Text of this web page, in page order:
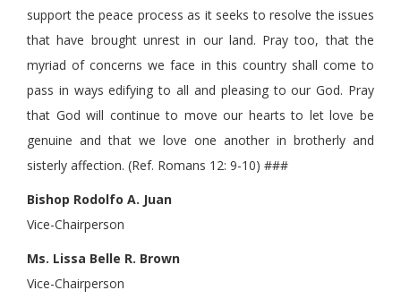
support the peace process as it seeks to resolve the issues
that have brought unrest in our land. Pray too, that the
myriad of concerns we face in this country shall come to
pass in ways edifying to all and pleasing to our God. Pray
that God will continue to move our hearts to let love be
genuine and that we love one another in brotherly and
sisterly affection. (Ref. Romans 12: 9-10) ###
Bishop Rodolfo A. Juan
Vice-Chairperson
Ms. Lissa Belle R. Brown
Vice-Chairperson